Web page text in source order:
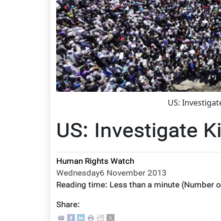
US:
US: Investigate
Human Rights Watch
Wednesday6 November 2013
Reading time: Less than a minute (Number
Share: